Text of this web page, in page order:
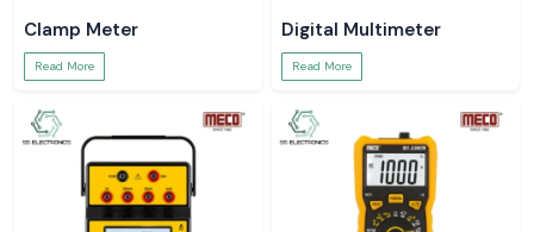
Clamp Meter
Read More
Digital Multimeter
Read More